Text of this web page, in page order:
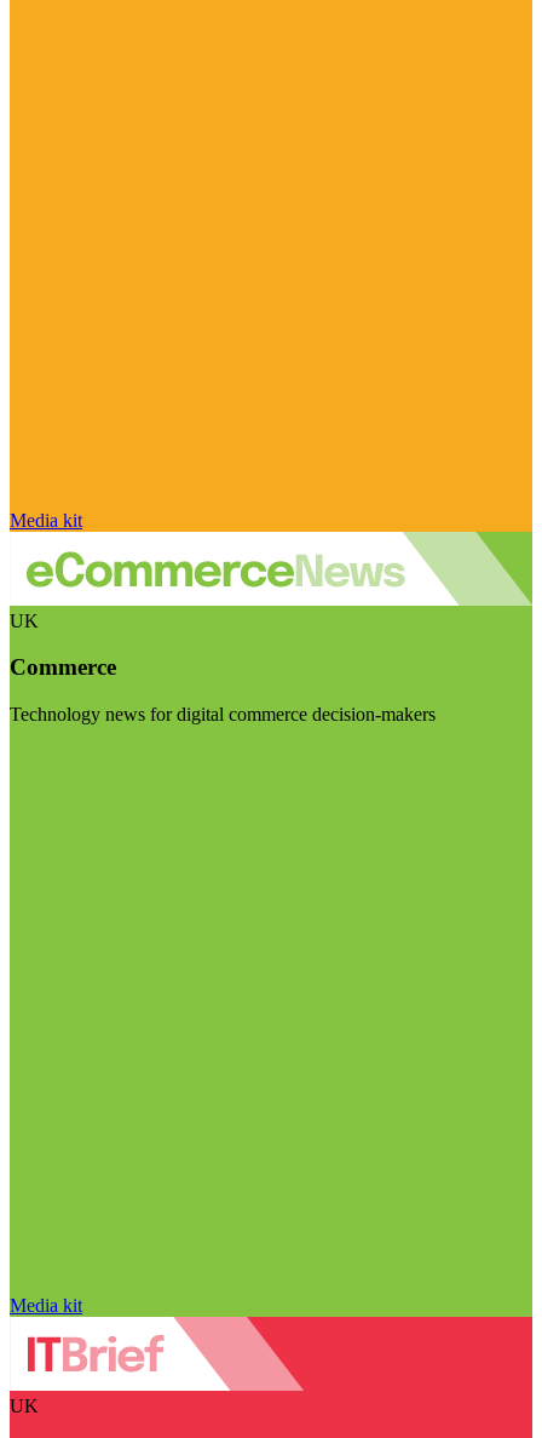
Media kit
UK
Commerce
Technology news for digital commerce decision-makers
Media kit
UK